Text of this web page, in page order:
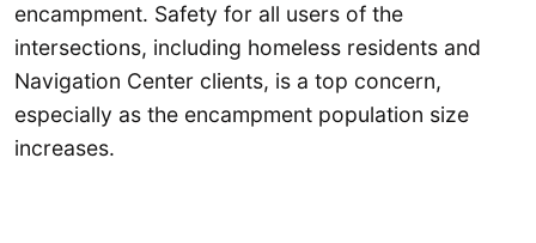
encampment. Safety for all users of the
intersections, including homeless residents and
Navigation Center clients, is a top concern,
especially as the encampment population size
increases.